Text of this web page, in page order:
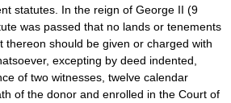
statutes. In the reign of George II (9
was passed that no lands or tenements
thereon should be given or charged with
excepting by deed indented,
of two witnesses, twelve calendar
of the donor and enrolled in the Court of